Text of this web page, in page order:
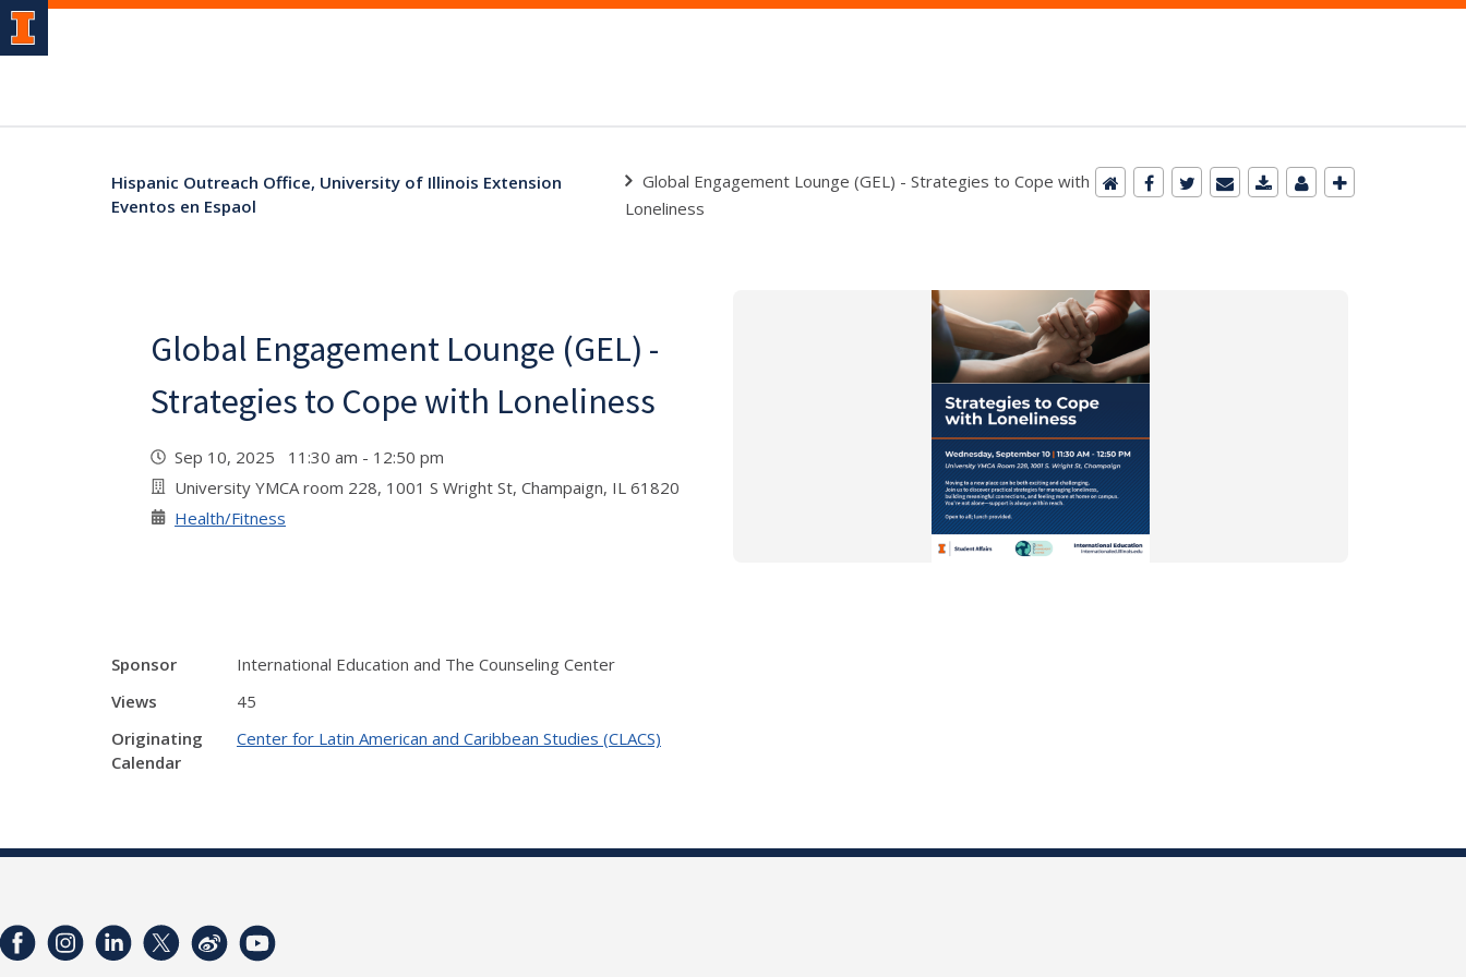
Hispanic Outreach Office, University of Illinois Extension
Eventos en Espaol
Global Engagement Lounge (GEL) - Strategies to Cope with
Loneliness
Global Engagement Lounge (GEL) -
Strategies to Cope with Loneliness
Sep 10, 2025 11:30 am - 12:50 pm
University YMCA room 228, 1001 S Wright St, Champaign, IL 61820
Health/Fitness
Sponsor
International Education and The Counseling Center
Views
45
Originating
Calendar
Center for Latin American and Caribbean Studies (CLACS)